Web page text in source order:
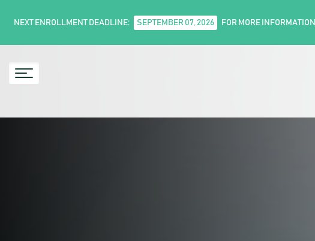
NEXT ENROLLMENT DEADLINE: SEPTEMBER 07, 2026 FOR MORE INFORMATION